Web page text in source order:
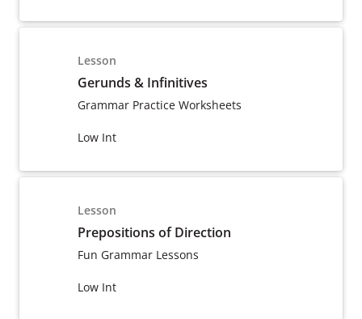
Lesson
Gerunds & Infinitives
Grammar Practice Worksheets
Low Int
Lesson
Prepositions of Direction
Fun Grammar Lessons
Low Int